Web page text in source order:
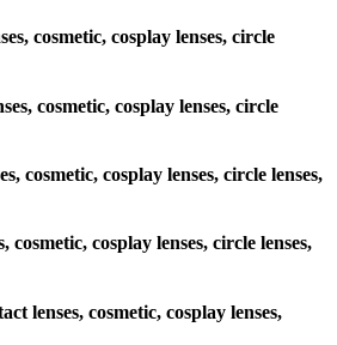
cosmetic, cosplay lenses, circle
cosmetic, cosplay lenses, circle
cosmetic, cosplay lenses, circle lenses,
cosplay lenses, circle lenses,
lenses, cosmetic, cosplay lenses,